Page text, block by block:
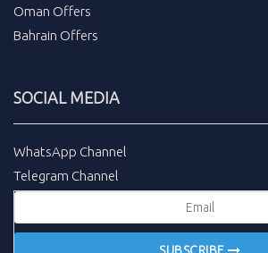
Oman Offers
Bahrain Offers
SOCIAL MEDIA
WhatsApp Channel
Telegram Channel